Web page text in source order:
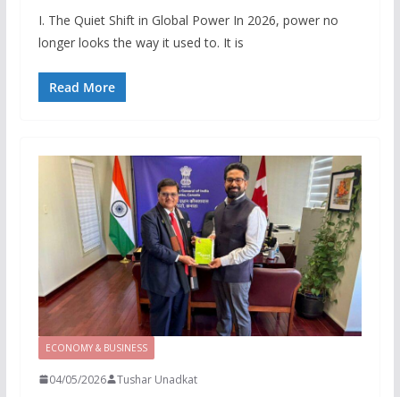
I. The Quiet Shift in Global Power In 2026, power no
longer looks the way it used to. It is
Read More
ECONOMY & BUSINESS
04/05/2026 Tushar Unadkat